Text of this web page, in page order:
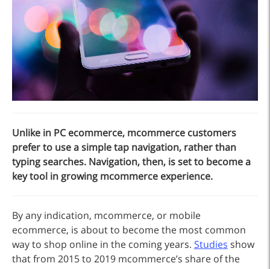
Unlike in PC ecommerce, mcommerce customers
prefer to use a simple tap navigation, rather than
typing searches. Navigation, then, is set to become a
key tool in growing mcommerce experience.
By any indication, mcommerce, or mobile
ecommerce, is about to become the most common
way to shop online in the coming years. Studies show
that from 2015 to 2019 mcommerce’s share of the